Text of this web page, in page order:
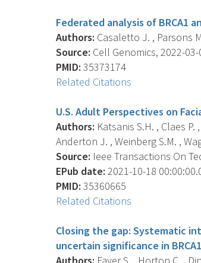
Federated analysis of BRCA1
Authors: Casaletto J. , Parsons
Source: Cell Genomics, 2022-
PMID: 35373174
Related Citations
U.S. Adult Perspectives on
Authors: Katsanis S.H. , Claes
Anderton J. , Weinberg S.M. ,
Source: Ieee Transactions On
EPub date: 2021-10-18
PMID: 35360665
Related Citations
Closing the gap: Systematic
uncertain significance in